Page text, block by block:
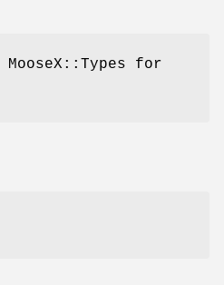
MooseX::Types for